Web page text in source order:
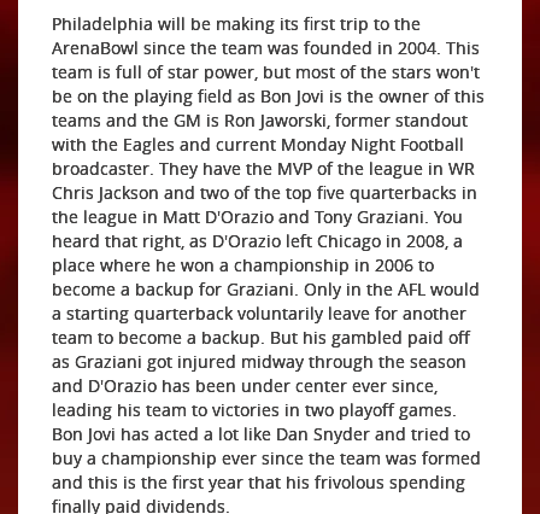
Philadelphia will be making its first trip to the
ArenaBowl since the team was founded in 2004. This
team is full of star power, but most of the stars won't
be on the playing field as Bon Jovi is the owner of this
teams and the GM is Ron Jaworski, former standout
with the Eagles and current Monday Night Football
broadcaster. They have the MVP of the league in WR
Chris Jackson and two of the top five quarterbacks in
the league in Matt D'Orazio and Tony Graziani. You
heard that right, as D'Orazio left Chicago in 2008, a
place where he won a championship in 2006 to
become a backup for Graziani. Only in the AFL would
a starting quarterback voluntarily leave for another
team to become a backup. But his gambled paid off
as Graziani got injured midway through the season
and D'Orazio has been under center ever since,
leading his team to victories in two playoff games.
Bon Jovi has acted a lot like Dan Snyder and tried to
buy a championship ever since the team was formed
and this is the first year that his frivolous spending
finally paid dividends.